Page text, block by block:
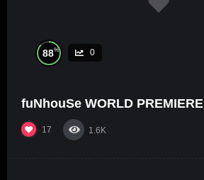
88% 0
fuNhouSe WORLD PREMIERE
17 1.6K